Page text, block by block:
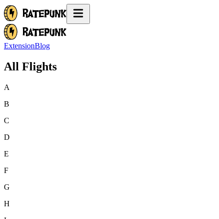
ExtensionBlog
All Flights
A
B
C
D
E
F
G
H